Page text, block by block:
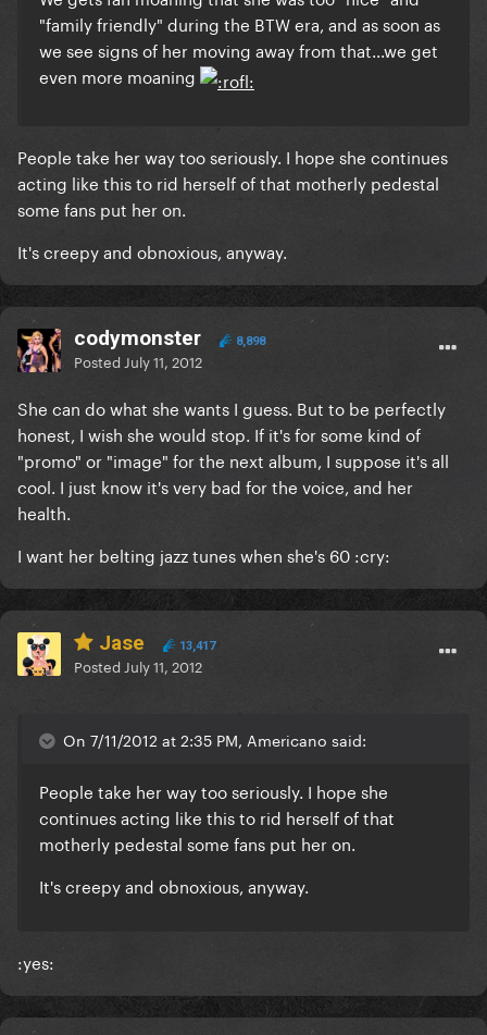
"family friendly" during the BTW era, and as soon as
we see signs of her moving away from that...we get
even more moaning
People take her way too seriously. I hope she continues
acting like this to rid herself of that motherly pedestal
some fans put her on.
It's creepy and obnoxious, anyway.
codymonster 8,898
Posted July 11, 2012
She can do what she wants I guess. But to be perfectly
honest, I wish she would stop. If it's for some kind of
"promo" or "image" for the next album, I suppose it's all
cool. I just know it's very bad for the voice, and her
health.
I want her belting jazz tunes when she's 60 :cry:
Jase 13,417
Posted July 11, 2012
On 7/11/2012 at 2:35 PM, Americano said:
People take her way too seriously. I hope she
continues acting like this to rid herself of that
motherly pedestal some fans put her on.
It's creepy and obnoxious, anyway.
:yes: